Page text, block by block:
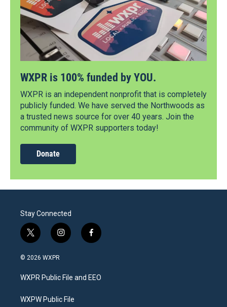
WXPR is 100% funded by YOU.
WXPR is an independent nonprofit that is completely
publicly funded. We have served the Northwoods as
a trusted news source for over 40 years. Join the
community of WXPR supporters today!
Donate
Stay Connected
t
w
i
t
e
i
n
a
g
a
f
a
b
o
© 2026 WXPR
WXPR Public File and EEO
WXPW Public File